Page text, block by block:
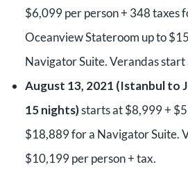
$6,099 per person + 348 taxes
Oceanview Stateroom up to
Navigator Suite. Verandas
August 13, 2021 (Istanbul to
15 nights)starts at $8,999 +
$18,889 for a Navigator Suite.
$10,199 per person + tax.